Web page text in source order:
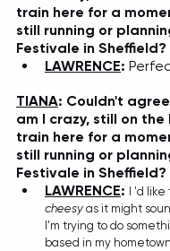
train here for a
still running or
Festivale in Sheffield?
LAWRENCE:
TIANA: Couldn't
am I crazy, still on the
train here for a
still running or
Festivale in Sheffield?
LAWRENCE: I 'd like
cheesy as it might
I'm trying to do
based in my